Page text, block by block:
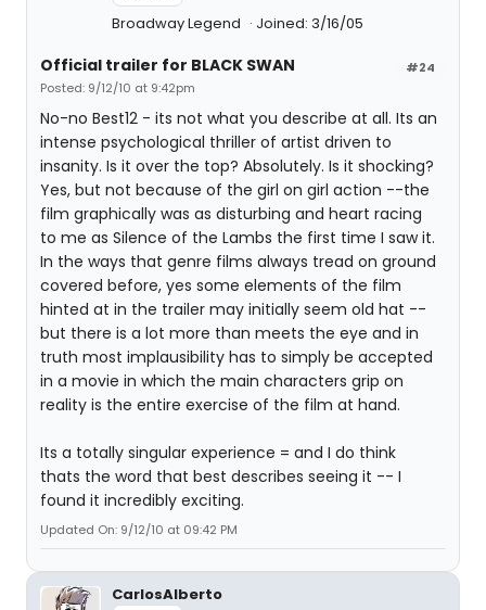
Broadway Legend Joined: 3/16/05
#24
Official trailer for BLACK SWAN
Posted: 9/12/10 at 9:42pm
No-no Best12 - its not what you describe at all. Its an
intense psychological thriller of artist driven to
insanity. Is it over the top? Absolutely. Is it shocking?
Yes, but not because of the girl on girl action --the
film graphically was as disturbing and heart racing
to me as Silence of the Lambs the first time I saw it.
In the ways that genre films always tread on ground
covered before, yes some elements of the film
hinted at in the trailer may initially seem old hat --
but there is a lot more than meets the eye and in
truth most implausibility has to simply be accepted
in a movie in which the main characters grip on
reality is the entire exercise of the film at hand.
Its a totally singular experience = and I do think
thats the word that best describes seeing it -- I
found it incredibly exciting.
Updated On: 9/12/10 at 09:42 PM
CarlosAlberto